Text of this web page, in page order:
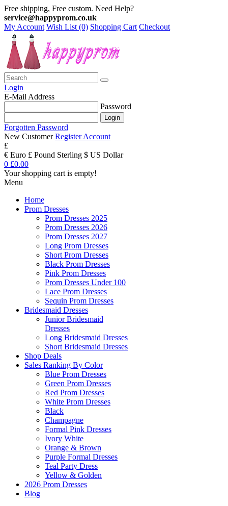
Free shipping, Free custom. Need Help?
service@happyprom.co.uk
My Account Wish List (0) Shopping Cart Checkout
Login
E-Mail Address
Password
Forgotten Password
New Customer Register Account
£
€ Euro £ Pound Sterling $ US Dollar
0 £0.00
Your shopping cart is empty!
Menu
Home
Prom Dresses
Prom Dresses 2025
Prom Dresses 2026
Prom Dresses 2027
Long Prom Dresses
Short Prom Dresses
Black Prom Dresses
Pink Prom Dresses
Prom Dresses Under 100
Lace Prom Dresses
Sequin Prom Dresses
Bridesmaid Dresses
Junior Bridesmaid
Dresses
Long Bridesmaid Dresses
Short Bridesmaid Dresses
Shop Deals
Sales Ranking By Color
Blue Prom Dresses
Green Prom Dresses
Red Prom Dresses
White Prom Dresses
Black
Champagne
Formal Pink Dresses
Ivory White
Orange & Brown
Purple Formal Dresses
Teal Party Dress
Yellow & Golden
2026 Prom Dresses
Blog